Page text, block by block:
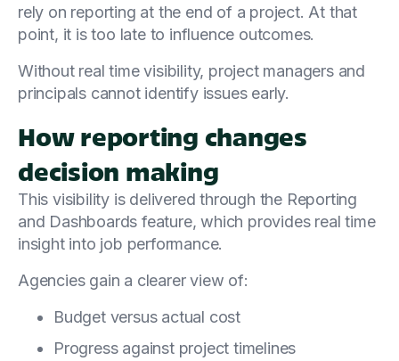
rely on reporting at the end of a project. At that
point, it is too late to influence outcomes.
Without real time visibility, project managers and
principals cannot identify issues early.
How reporting changes
decision making
This visibility is delivered through the Reporting
and Dashboards feature, which provides real time
insight into job performance.
Agencies gain a clearer view of:
Budget versus actual cost
Progress against project timelines